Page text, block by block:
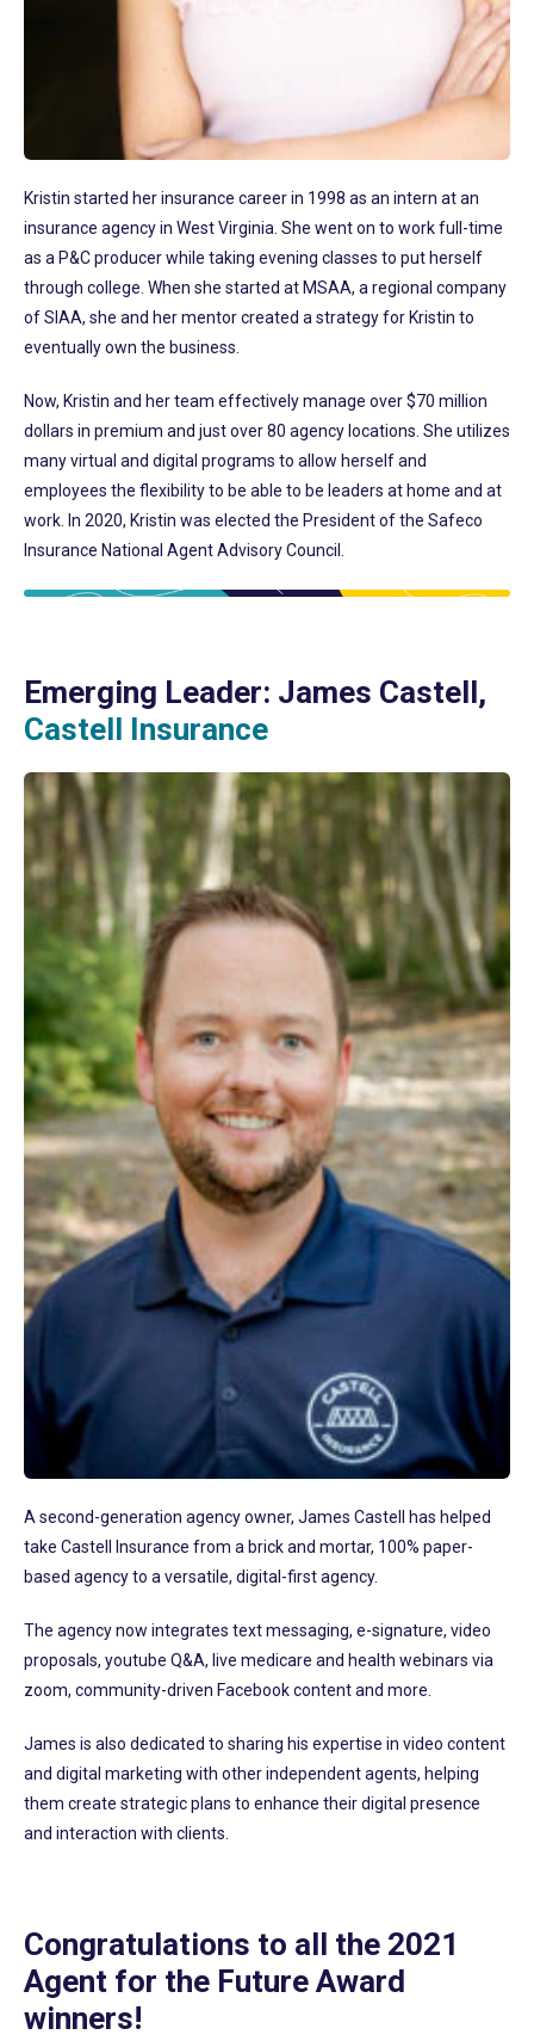
Kristin started her insurance career in 1998 as an intern at an
insurance agency in West Virginia. She went on to work full-time
as a P&C producer while taking evening classes to put herself
through college. When she started at MSAA, a regional company
of SIAA, she and her mentor created a strategy for Kristin to
eventually own the business.
Now, Kristin and her team effectively manage over $70 million
dollars in premium and just over 80 agency locations. She utilizes
many virtual and digital programs to allow herself and
employees the flexibility to be able to be leaders at home and at
work. In 2020, Kristin was elected the President of the Safeco
Insurance National Agent Advisory Council.
Emerging Leader: James Castell,
Castell Insurance
A second-generation agency owner, James Castell has helped
take Castell Insurance from a brick and mortar, 100% paper-
based agency to a versatile, digital-first agency.
The agency now integrates text messaging, e-signature, video
proposals, youtube Q&A, live medicare and health webinars via
zoom, community-driven Facebook content and more.
James is also dedicated to sharing his expertise in video content
and digital marketing with other independent agents, helping
them create strategic plans to enhance their digital presence
and interaction with clients.
Congratulations to all the 2021
Agent for the Future Award
winners!